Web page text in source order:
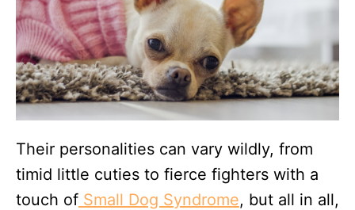
Their personalities can vary wildly, from
timid little cuties to fierce fighters with a
touch of Small Dog Syndrome, but all in all,